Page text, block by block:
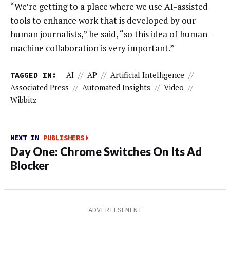
“We’re getting to a place where we use AI-assisted
tools to enhance work that is developed by our
human journalists,” he said, “so this idea of human-
machine collaboration is very important.”
TAGGED IN: AI // AP // Artificial Intelligence //
Associated Press // Automated Insights // Video //
Wibbitz
NEXT IN PUBLISHERS
Day One: Chrome Switches On Its Ad
Blocker